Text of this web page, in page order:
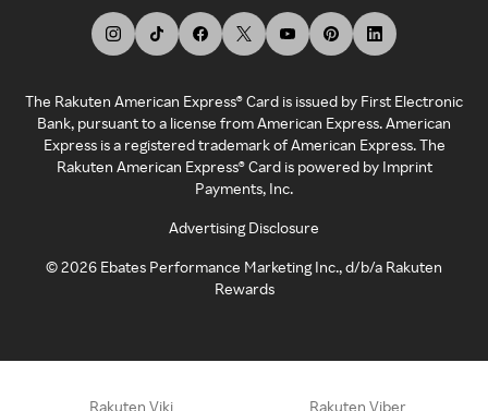
The Rakuten American Express® Card is issued by First Electronic
Bank, pursuant to a license from American Express. American
Express is a registered trademark of American Express. The
Rakuten American Express® Card is powered by Imprint
Payments, Inc.
Advertising Disclosure
©2026 Ebates Performance Marketing Inc., d/b/a Rakuten
Rewards
Rakuten Viki Rakuten Viber